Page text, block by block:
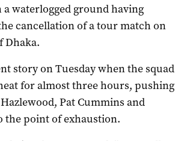
a waterlogged ground having
cancellation of a tour match on
Dhaka.
story on Tuesday when the squad
for almost three hours, pushing
Pat Cummins and
the point of exhaustion.